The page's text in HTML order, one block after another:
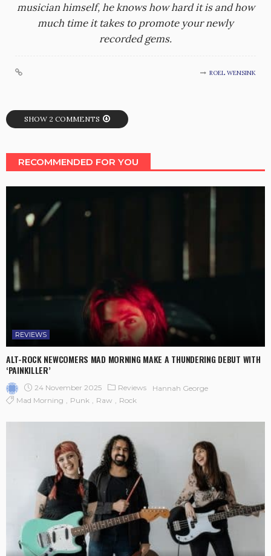
musician himself, he knows how hard it is and how
much time it takes to promote your newly
recorded gems.
ROEL WENSINK
SHOW 2 COMMENTS
RECOMMENDED FOR YOU
REVIEWS
ALT-ROCK NEWCOMERS MAD MORNING MAKE A THUNDERING DEBUT WITH
‘PAINKILLER’
24 November 2025 Reviews
Hannah George
Mad Morning
Punk Raw Rock